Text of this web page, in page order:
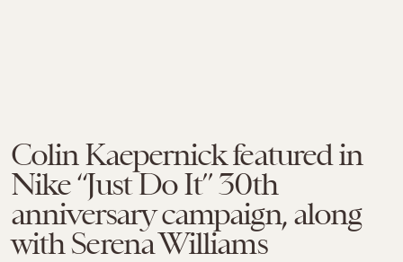
Colin Kaepernick featured in
Nike “Just Do It” 30th
anniversary campaign, along
with Serena Williams